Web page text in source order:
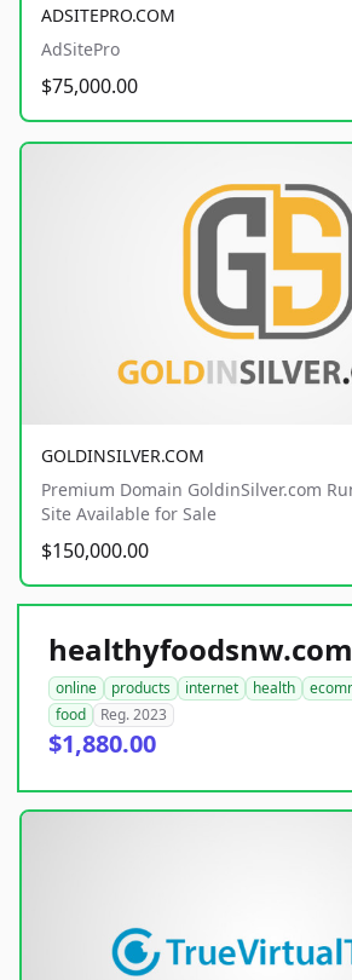
ADSITEPRO.COM
AdSitePro
$75,000.00
GOLDINSILVER.COM
Premium Domain GoldinSilver.com
Site Available for Sale
$150,000.00
healthyfoodsnw.com
online products internet health
food
Reg. 2023
$1,880.00